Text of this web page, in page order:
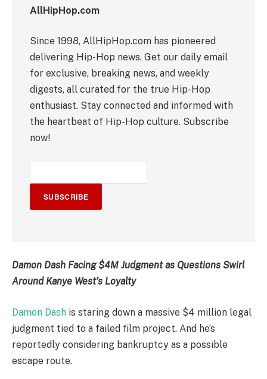
AllHipHop.com
Since 1998, AllHipHop.com has pioneered
delivering Hip-Hop news. Get our daily email
for exclusive, breaking news, and weekly
digests, all curated for the true Hip-Hop
enthusiast. Stay connected and informed with
the heartbeat of Hip-Hop culture. Subscribe
now!
SUBSCRIBE
Damon Dash Facing $4M Judgment as Questions Swirl
Around Kanye West’s Loyalty
Damon Dash is staring down a massive $4 million legal
judgment tied to a failed film project. And he’s
reportedly considering bankruptcy as a possible
escape route.